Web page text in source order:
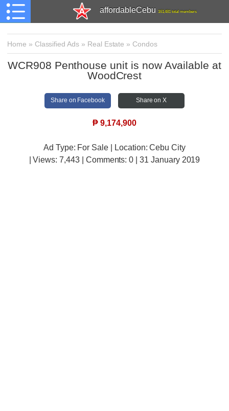
affordableCebu 161,481 total members
Home » Classified Ads » Real Estate » Condos
WCR908 Penthouse unit is now Available at
WoodCrest
Share on Facebook Share on X
₱ 9,174,900
Ad Type: For Sale | Location: Cebu City
| Views:7,443 | Comments:0 | 31 January 2019